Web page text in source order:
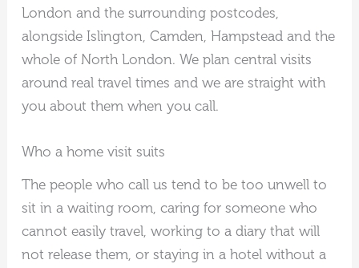
London and the surrounding postcodes,
alongside Islington, Camden, Hampstead and the
whole of North London. We plan central visits
around real travel times and we are straight with
you about them when you call.
Who a home visit suits
The people who call us tend to be too unwell to
sit in a waiting room, caring for someone who
cannot easily travel, working to a diary that will
not release them, or staying in a hotel without a